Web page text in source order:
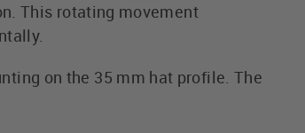
This rotating movement
on the 35 mm hat profile. The